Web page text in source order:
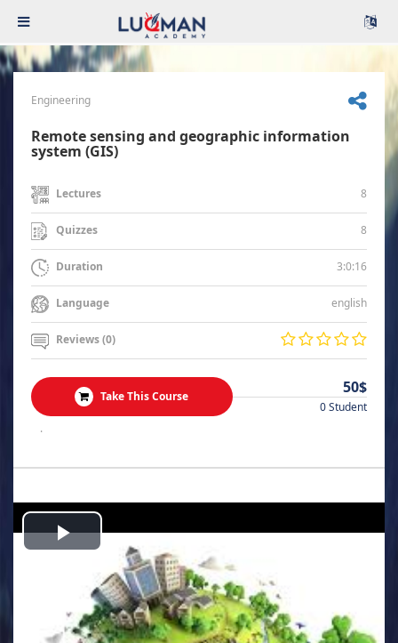
Engineering
Remote sensing and geographic information
system (GIS)
Lectures 8
Quizzes 8
Duration 3:0:16
Language english
Reviews (0)
Take This Course 50$
0 Student
.
Play
Video